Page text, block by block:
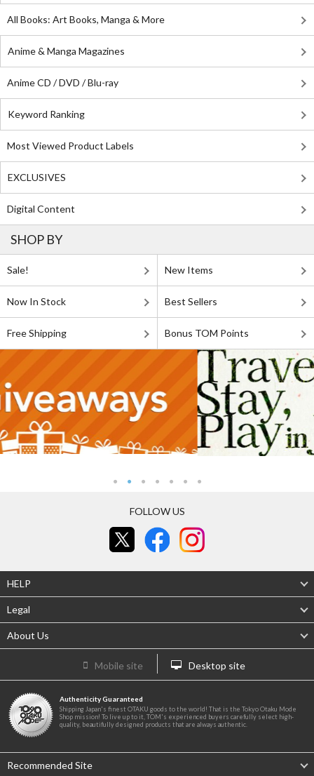
All Books: Art Books, Manga & More
Anime & Manga Magazines
Anime CD / DVD / Blu-ray
Keyword Ranking
Most Viewed Product Labels
EXCLUSIVES
Digital Content
SHOP BY
Sale! New Items
Now In Stock Best Sellers
Free Shipping Bonus TOM Points
FOLLOW US
HELP
Legal
About Us
Mobile site Desktop site
Authenticity Guaranteed
Shipping Japan's finest OTAKU goods to the world! That is the Tokyo Otaku Mode
Shop mission! To live up to it, TOM's experienced buyers carefully select high-
quality, beautifully designed products that are always authentic.
Recommended Site